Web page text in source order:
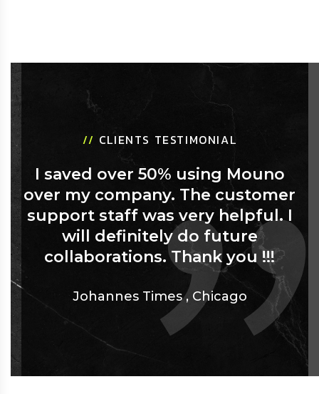
// CLIENTS TESTIMONIAL
I saved over 50% using Mouno
over my company. The customer
support staff was very helpful. I
will definitely do future
collaborations. Thank you !!!
Johannes Times , Chicago